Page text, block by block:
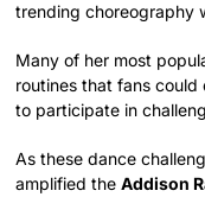
trending choreography
Many of her most
routines that fans could
to participate in
As these dance
amplified theAddison